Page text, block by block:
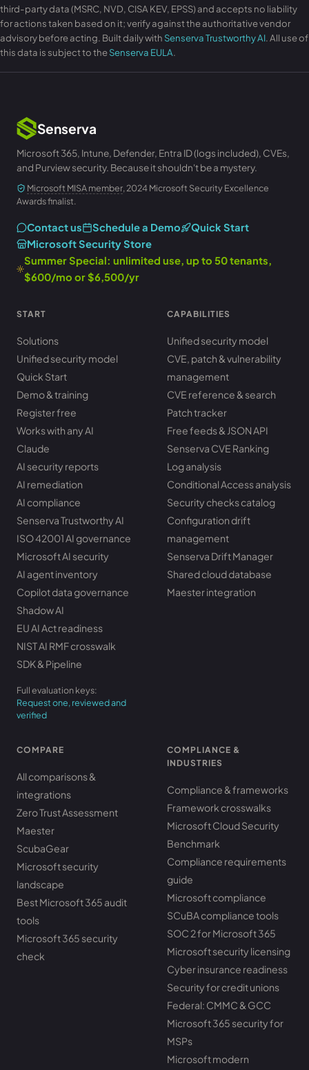
third-party data (MSRC, NVD, CISA KEV, EPSS) and accepts no liability
for actions taken based on it; verify against the authoritative vendor
advisory before acting. Built daily with Senserva Trustworthy AI. All use of
this data is subject to theSenserva EULA.
Senserva
Microsoft 365, Intune, Defender, Entra ID (logs included), CVEs,
and Purview security. Because it shouldn't be a mystery.
Microsoft MISA member, 2024 Microsoft Security Excellence
Awards finalist.
Contact us Schedule a Demo
Quick Start
Microsoft Security Store
Summer Special: unlimited use, up to 50 tenants,
$600/mo or $6,500/yr
START
Solutions
Unified security model
Quick Start
Demo & training
Register free
Works with any AI
Claude
AI security reports
AI remediation
AI compliance
Senserva Trustworthy AI
ISO 42001 AI governance
Microsoft AI security
AI agent inventory
Copilot data governance
Shadow AI
EU AI Act readiness
NIST AI RMF crosswalk
SDK & Pipeline
Full evaluation keys:
Request one, reviewed and
verified
CAPABILITIES
Unified security model
CVE, patch & vulnerability
management
CVE reference & search
Patch tracker
Free feeds & JSON API
Senserva CVE Ranking
Log analysis
Conditional Access analysis
Security checks catalog
Configuration drift
management
Senserva Drift Manager
Shared cloud database
Maester integration
COMPARE
All comparisons &
integrations
Zero Trust Assessment
Maester
ScubaGear
Microsoft security
landscape
Best Microsoft 365 audit
tools
Microsoft 365 security
check
COMPLIANCE &
INDUSTRIES
Compliance & frameworks
Framework crosswalks
Microsoft Cloud Security
Benchmark
Compliance requirements
guide
Microsoft compliance
SCuBA compliance tools
SOC 2 for Microsoft 365
Microsoft security licensing
Cyber insurance readiness
Security for credit unions
Federal: CMMC & GCC
Microsoft 365 security for
MSPs
Microsoft modern